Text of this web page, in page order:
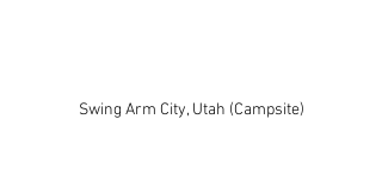
Swing Arm City, Utah (Campsite)